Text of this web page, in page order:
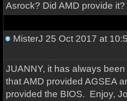
Asrock? Did AMD provide it?
MisterJ 25 Oct 2017 at
JUANNY, it has always
that AMD provided AGSEA
provided the BIOS. Enjoy,